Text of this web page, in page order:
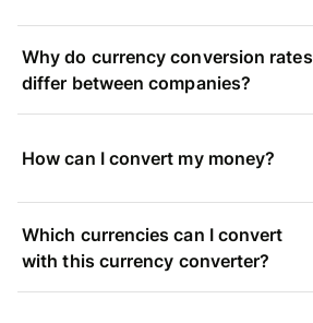
Why do currency conversion rates
differ between companies?
How can I convert my money?
Which currencies can I convert
with this currency converter?